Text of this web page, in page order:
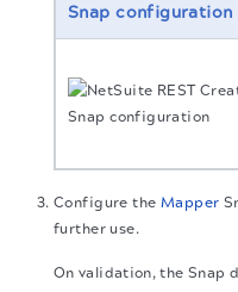
Snap configuration
Configure the Mapper
further use.
On validation, the Snap